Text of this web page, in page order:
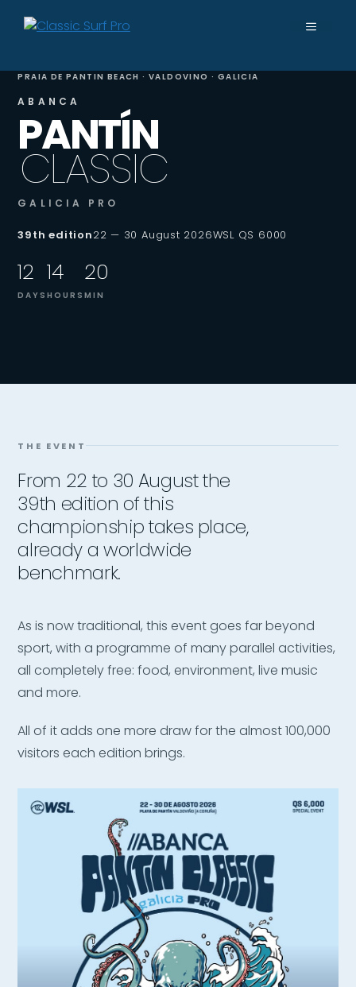
MENU
PRAIA DE PANTIN BEACH · VALDOVINO · GALICIA
ABANCA
PANTÍN
CLASSIC
GALICIA PRO
39th edition22 — 30 August 2026WSL QS 6000
12
DAYS
14
HOURS
20
MIN
THE EVENT
From 22 to 30 August the
39th edition of this
championship takes place,
already a worldwide
benchmark.
As is now traditional, this event goes far beyond
sport, with a programme of many parallel activities,
all completely free: food, environment, live music
and more.
All of it adds one more draw for the almost 100,000
visitors each edition brings.